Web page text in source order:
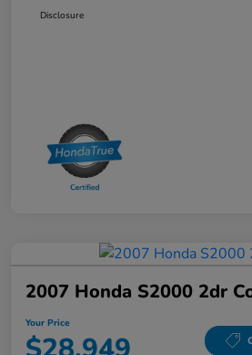
Disclosure
2007 Honda S2000 2dr
Your Price